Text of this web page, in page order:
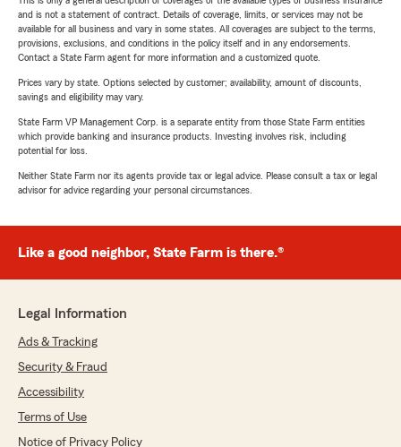
and is not a statement of contract. Details of coverage, limits, or services may not be
available for all business and vary in some states. All coverages are subject to the terms,
provisions, exclusions, and conditions in the policy itself and in any endorsements.
Contact a State Farm agent for more information and a customized quote.
Prices vary by state. Options selected by customer; availability, amount of discounts,
savings and eligibility may vary.
State Farm VP Management Corp. is a separate entity from those State Farm entities
which provide banking and insurance products. Investing involves risk, including
potential for loss.
Neither State Farm nor its agents provide tax or legal advice. Please consult a tax or legal
advisor for advice regarding your personal circumstances.
Like a good neighbor, State Farm is there.®
Legal Information
Ads & Tracking
Security & Fraud
Accessibility
Terms of Use
Notice of Privacy Policy